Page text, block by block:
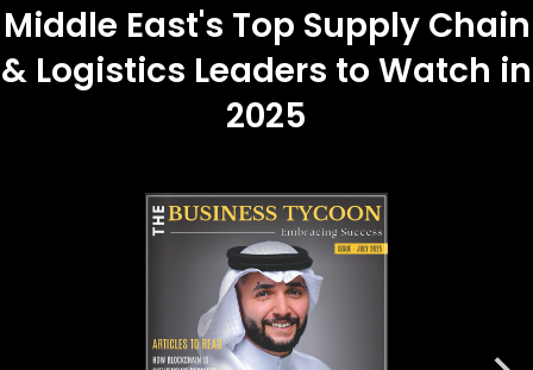
Middle East's Top Supply Chain
& Logistics Leaders to Watch in
2025